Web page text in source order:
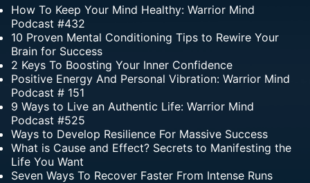
How To Keep Your Mind Healthy: Warrior Mind
Podcast #432
10 Proven Mental Conditioning Tips to Rewire Your
Brain for Success
2 Keys To Boosting Your Inner Confidence
Positive Energy And Personal Vibration: Warrior Mind
Podcast # 151
9 Ways to Live an Authentic Life: Warrior Mind
Podcast #525
Ways to Develop Resilience For Massive Success
What is Cause and Effect? Secrets to Manifesting the
Life You Want
Seven Ways To Recover Faster From Intense Runs